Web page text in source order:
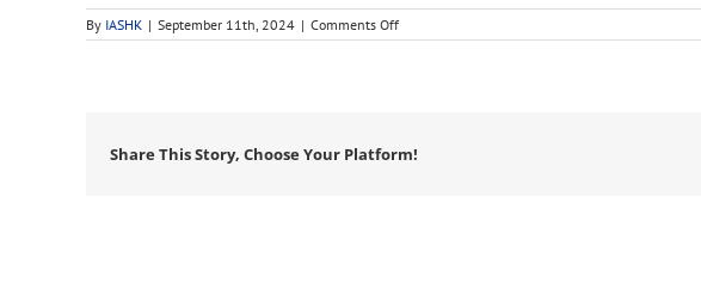
By IASHK | September 11th, 2024 | Comments Offon
Z133
Share This Story, Choose Your Platform!